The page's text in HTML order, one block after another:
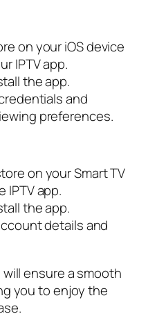
on your iOS device
IPTV app.
the app.
and
preferences.
on your Smart TV
IPTV app.
the app.
details and
ensure a smooth
you to enjoy the